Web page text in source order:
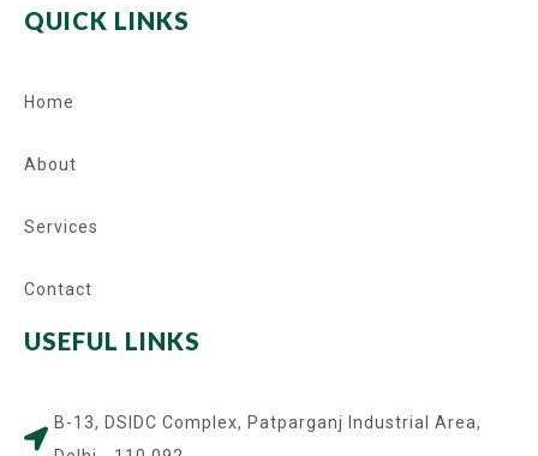
QUICK LINKS
Home
About
Services
Contact
USEFUL LINKS
B-13, DSIDC Complex, Patparganj Industrial Area,